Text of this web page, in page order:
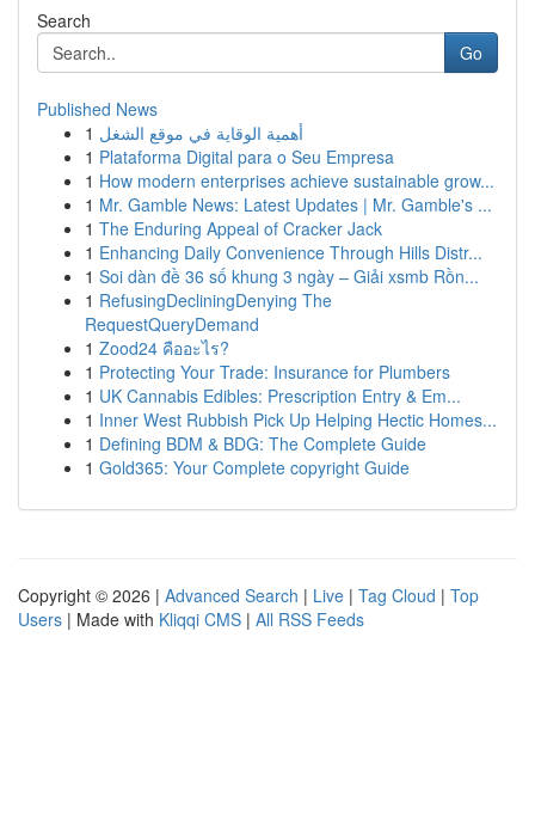
Search
Go
Published News
1 أهمية الوقاية في موقع الشغل
1 Plataforma Digital para o Seu Empresa
1 How modern enterprises achieve sustainable grow...
1 Mr. Gamble News: Latest Updates | Mr. Gamble's ...
1 The Enduring Appeal of Cracker Jack
1 Enhancing Daily Convenience Through Hills Distr...
1 Soi dàn đề 36 số khung 3 ngày – Giải xsmb Rồn...
1 RefusingDecliningDenying The
RequestQueryDemand
1 Zood24 คืออะไร?
1 Protecting Your Trade: Insurance for Plumbers
1 UK Cannabis Edibles: Prescription Entry & Em...
1 Inner West Rubbish Pick Up Helping Hectic Homes...
1 Defining BDM & BDG: The Complete Guide
1 Gold365: Your Complete copyright Guide
Copyright © 2026 | Advanced Search | Live | Tag Cloud | Top
Users | Made with Kliqqi CMS | All RSS Feeds